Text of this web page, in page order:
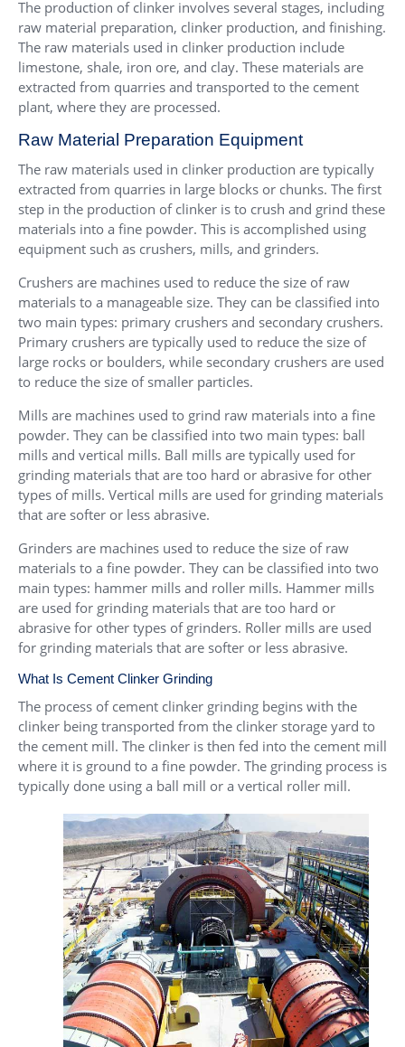
The production of clinker involves several stages, including
raw material preparation, clinker production, and finishing.
The raw materials used in clinker production include
limestone, shale, iron ore, and clay. These materials are
extracted from quarries and transported to the cement
plant, where they are processed.
Raw Material Preparation Equipment
The raw materials used in clinker production are typically
extracted from quarries in large blocks or chunks. The first
step in the production of clinker is to crush and grind these
materials into a fine powder. This is accomplished using
equipment such as crushers, mills, and grinders.
Crushers are machines used to reduce the size of raw
materials to a manageable size. They can be classified into
two main types: primary crushers and secondary crushers.
Primary crushers are typically used to reduce the size of
large rocks or boulders, while secondary crushers are used
to reduce the size of smaller particles.
Mills are machines used to grind raw materials into a fine
powder. They can be classified into two main types: ball
mills and vertical mills. Ball mills are typically used for
grinding materials that are too hard or abrasive for other
types of mills. Vertical mills are used for grinding materials
that are softer or less abrasive.
Grinders are machines used to reduce the size of raw
materials to a fine powder. They can be classified into two
main types: hammer mills and roller mills. Hammer mills
are used for grinding materials that are too hard or
abrasive for other types of grinders. Roller mills are used
for grinding materials that are softer or less abrasive.
What Is Cement Clinker Grinding
The process of cement clinker grinding begins with the
clinker being transported from the clinker storage yard to
the cement mill. The clinker is then fed into the cement mill
where it is ground to a fine powder. The grinding process is
typically done using a ball mill or a vertical roller mill.